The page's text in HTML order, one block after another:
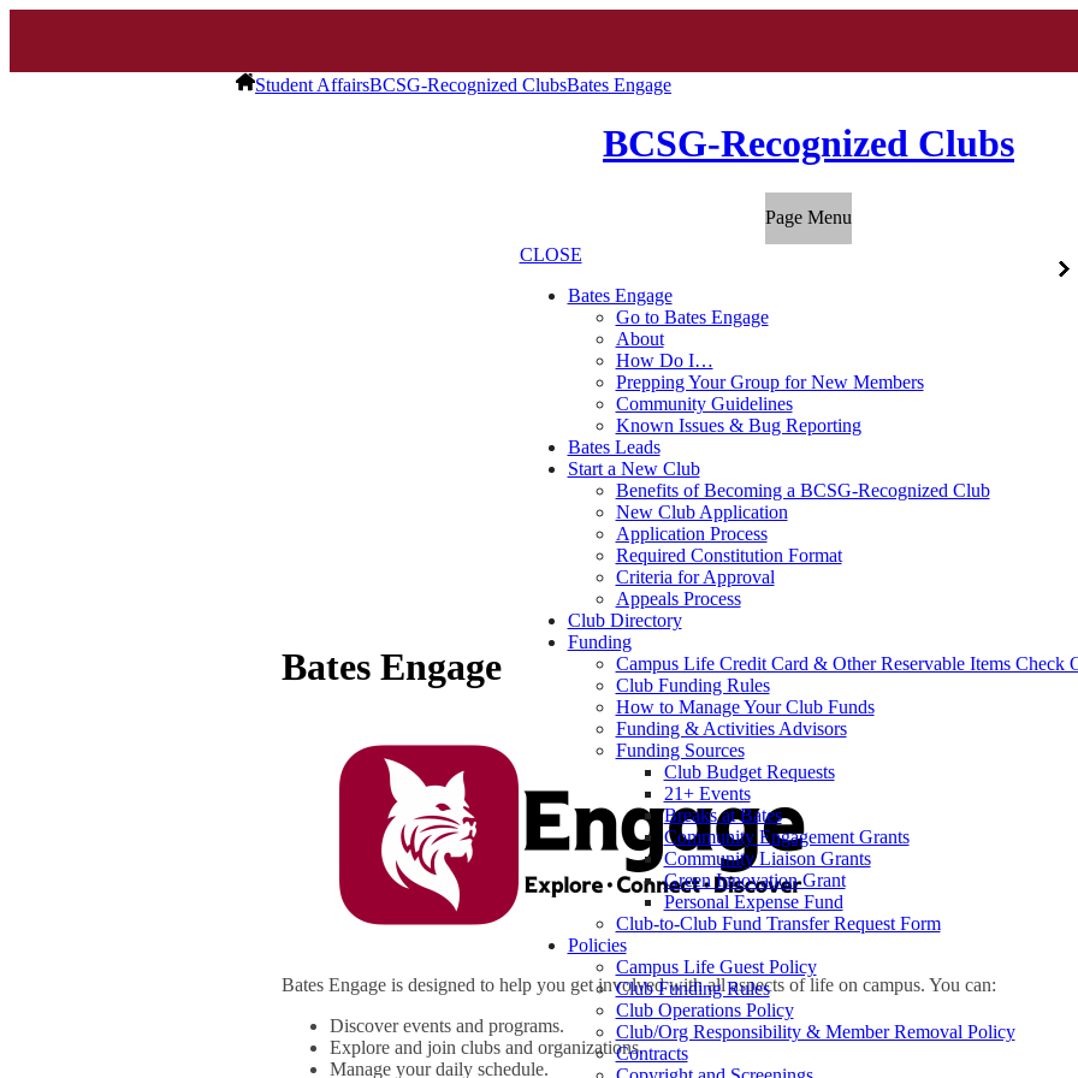
Student AffairsBCSG-Recognized ClubsBates Engage
BCSG-Recognized Clubs
Page Menu
CLOSE
Bates Engage
Go to Bates Engage
About
How Do I…
Prepping Your Group for New Members
Community Guidelines
Known Issues & Bug Reporting
Bates Leads
Start a New Club
Benefits of Becoming a BCSG-Recognized Club
New Club Application
Application Process
Required Constitution Format
Criteria for Approval
Appeals Process
Club Directory
Funding
Campus Life Credit Card & Other Reservable Items Check
Club Funding Rules
How to Manage Your Club Funds
Funding & Activities Advisors
Funding Sources
Club Budget Requests
21+ Events
Breaks at Bates
Community Engagement Grants
Community Liaison Grants
Green Innovation Grant
Personal Expense Fund
Club-to-Club Fund Transfer Request Form
Policies
Campus Life Guest Policy
Club Funding Rules
Club Operations Policy
Club/Org Responsibility & Member Removal Policy
Contracts
Bates Engage
Bates Engage is designed to help you get involved with all aspects of life on campus. You can:
Discover events and programs.
Explore and join clubs and organizations.
Manage your daily schedule.